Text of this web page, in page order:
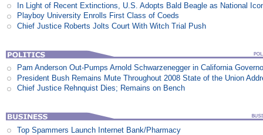
In Light of Recent Extinctions, U.S. Adopts Bald Beagle as National
Playboy University Enrolls First Class of Coeds
Chief Justice Roberts Jolts Court With Witch Trial Push
Pam Anderson Out-Pumps Arnold Schwarzenegger in California
President Bush Remains Mute Throughout 2008 State of the Union
Chief Justice Rehnquist Dies; Remains on Bench
Top Spammers Launch Internet Bank/Pharmacy